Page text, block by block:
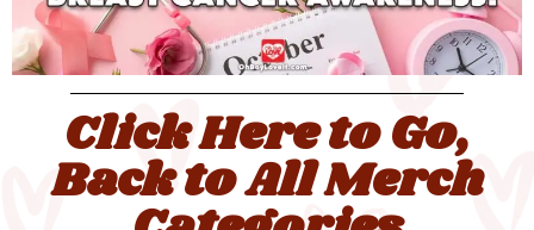
Click Here to Go,
Back to All Merch